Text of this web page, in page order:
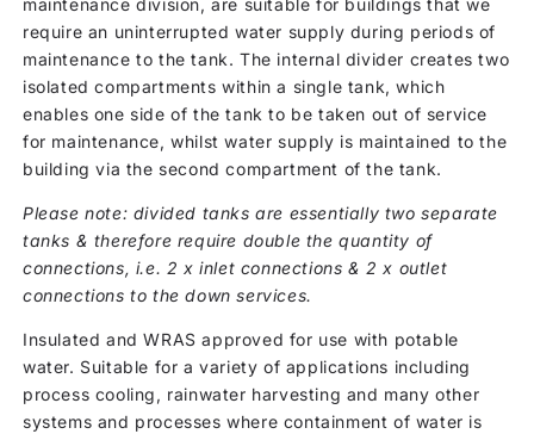
maintenance division, are suitable for buildings that we
require an uninterrupted water supply during periods of
maintenance to the tank. The internal divider creates two
isolated compartments within a single tank, which
enables one side of the tank to be taken out of service
for maintenance, whilst water supply is maintained to the
building via the second compartment of the tank.
Please note: divided tanks are essentially two separate
tanks & therefore require double the quantity of
connections, i.e. 2 x inlet connections & 2 x outlet
connections to the down services.
Insulated and WRAS approved for use with potable
water. Suitable for a variety of applications including
process cooling, rainwater harvesting and many other
systems and processes where containment of water is